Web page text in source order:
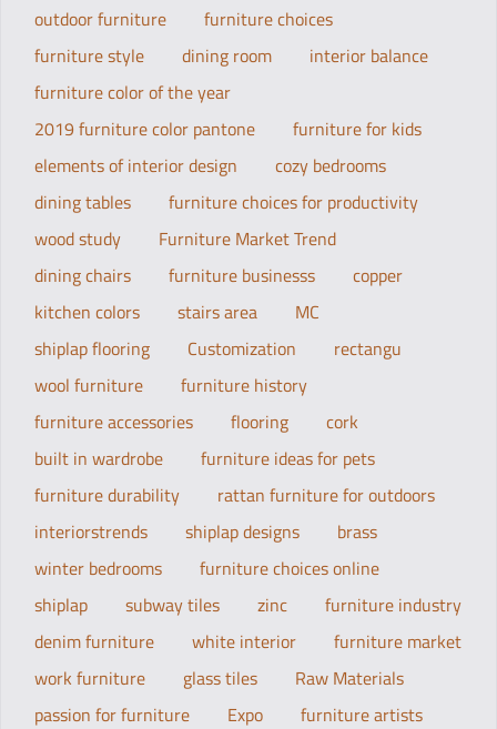
outdoor furniture
furniture choices
furniture style
dining room
interior balance
furniture color of the year
2019 furniture color pantone
furniture for kids
elements of interior design
cozy bedrooms
dining tables
furniture choices for productivity
wood study
Furniture Market Trend
dining chairs
furniture businesss
copper
kitchen colors
stairs area
MC
shiplap flooring
Customization
rectangu
wool furniture
furniture history
furniture accessories
flooring
cork
built in wardrobe
furniture ideas for pets
furniture durability
rattan furniture for outdoors
interiorstrends
shiplap designs
brass
winter bedrooms
furniture choices online
shiplap
subway tiles zinc
furniture industry
denim furniture
white interior
furniture market
work furniture
glass tiles
Raw Materials
passion for furniture
Expo
furniture artists